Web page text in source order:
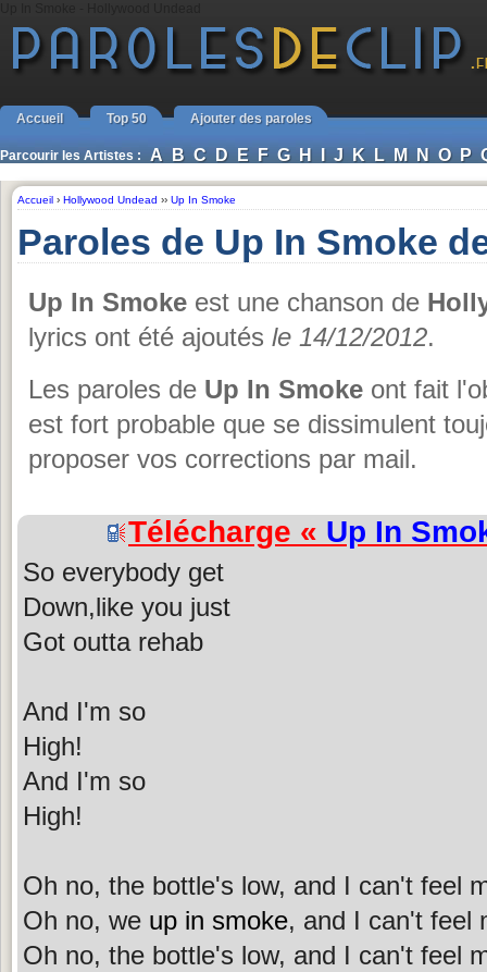
Accueil Top 50 Ajouter des paroles
Parcourir les Artistes : A B C D E F G H I J K L M N O P
Accueil › Hollywood Undead ›› Up In Smoke
Paroles de Up In Smoke
Up In Smoke est une chanson de
lyrics ont été ajoutés le 14/12/2012.
Les paroles de Up In Smoke ont fait
est fort probable que se dissimulent
proposer vos corrections par mail.
Télécharge « Up In
So everybody get
Down,like you just
Got outta rehab
And I'm so
High!
And I'm so
High!
Oh no, the bottle's low, and I can't feel
Oh no, we up in smoke, and I can't feel
Oh no, the bottle's low, and I can't feel